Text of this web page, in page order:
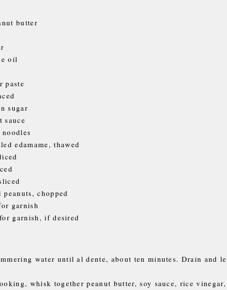
butter
oil
paste
sugar
sauce
edamame, thawed
chopped
garnish
garnish, if desired
water until al dente, about ten minutes. Drain and
whisk together peanut butter, soy sauce, rice vinegar,